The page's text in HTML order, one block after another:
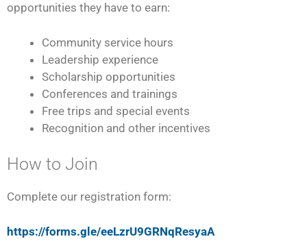
opportunities they have to earn:
Community service hours
Leadership experience
Scholarship opportunities
Conferences and trainings
Free trips and special events
Recognition and other incentives
How to Join
Complete our registration form:
https://forms.gle/eeLzrU9GRNqResyaA